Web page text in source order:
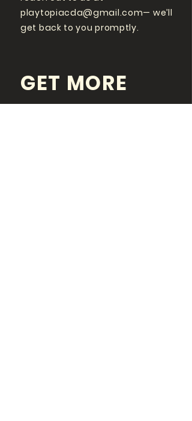
playtopiacda@gmail.com— we’ll
get back to you promptly.
GET MORE